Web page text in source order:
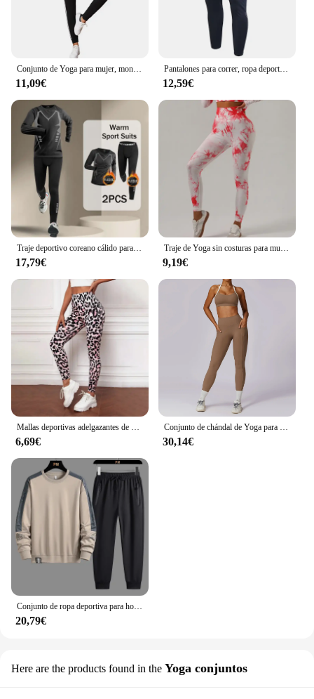
Conjunto de Yoga para mujer, monos de una pieza con cremallera, manga corta, ropa de entrenamiento de realce para gimnasio, mono deportivo, chándal
11,09€
Pantalones para correr, ropa deportiva para hombre, pantalones deportivos para gimnasio, pantalones de entrenamiento para hombre, chándal de entrenamiento atlético, pantalones de chándal deportivos para correr para hombre
12,59€
Traje deportivo coreano cálido para hombre, 2-4 Uds., conjunto para correr, trotar, baloncesto, ropa interior, medias, ropa deportiva, gimnasio, chándal de Fitness
17,79€
Traje de Yoga sin costuras para mujer, ropa deportiva elástica de manga larga, corbata sin nombre, marca Null, China continental, novedad
9,19€
Mallas deportivas adelgazantes de cintura alta con estampado de leopardo para mujer, ropa deportiva para correr, Yoga, ropa exterior transfronteriza
6,69€
Conjunto de chándal de Yoga para mujer, ropa deportiva de entrenamiento, gimnasio, Top corto de manga larga, Leggings de cintura alta, trajes deportivos, 2 piezas
30,14€
Conjunto de ropa deportiva para hombre, chándal de moda coreana, sudadera y pantalones de talla grande 5XL, otoño
20,79€
Here are the products found in the Yoga conjuntos